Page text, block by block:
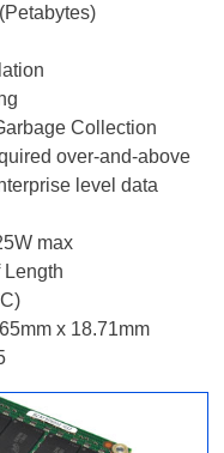
Collection
over-and-above
level data
max
x 18.71mm